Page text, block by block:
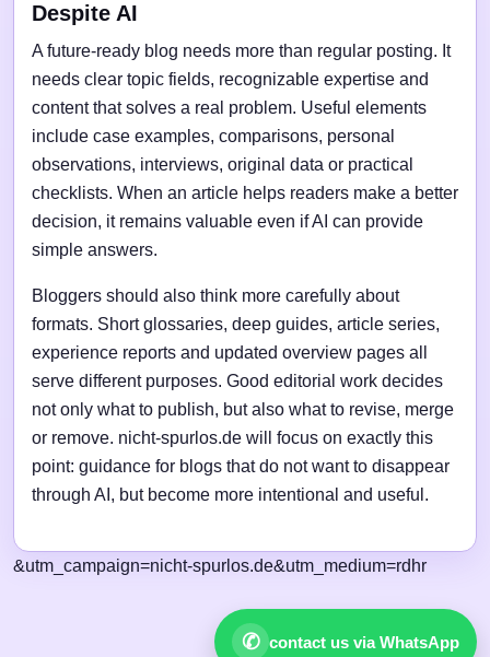
Despite AI
A future-ready blog needs more than regular posting. It
needs clear topic fields, recognizable expertise and
content that solves a real problem. Useful elements
include case examples, comparisons, personal
observations, interviews, original data or practical
checklists. When an article helps readers make a better
decision, it remains valuable even if AI can provide
simple answers.
Bloggers should also think more carefully about
formats. Short glossaries, deep guides, article series,
experience reports and updated overview pages all
serve different purposes. Good editorial work decides
not only what to publish, but also what to revise, merge
or remove. nicht-spurlos.de will focus on exactly this
point: guidance for blogs that do not want to disappear
through AI, but become more intentional and useful.
✆ contact us via WhatsApp
&utm_campaign=nicht-spurlos.de&utm_medium=rdhr